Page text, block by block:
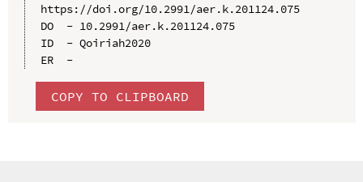
https://doi.org/10.2991/aer.k.201124.075
DO  - 10.2991/aer.k.201124.075
ID  - Qoiriah2020
ER  -
COPY TO CLIPBOARD